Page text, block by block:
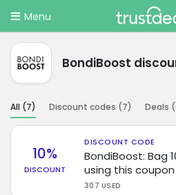
Menu
BondiBoost
All (7) Discount codes (7) Deals (
10%
DISCOUNT
DISCOUNT CODE
BondiBoost: Bag
using this coupon
307 USED